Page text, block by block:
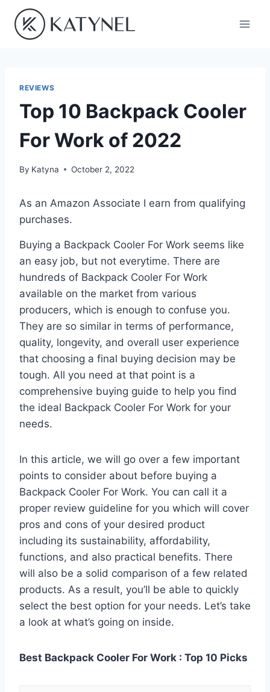
content
REVIEWS
Top 10 Backpack Cooler
For Work of 2022
By Katyna October 2, 2022
As an Amazon Associate I earn from qualifying
purchases.
Buying a Backpack Cooler For Work seems like
an easy job, but not everytime. There are
hundreds of Backpack Cooler For Work
available on the market from various
producers, which is enough to confuse you.
They are so similar in terms of performance,
quality, longevity, and overall user experience
that choosing a final buying decision may be
tough. All you need at that point is a
comprehensive buying guide to help you find
the ideal Backpack Cooler For Work for your
needs.
In this article, we will go over a few important
points to consider about before buying a
Backpack Cooler For Work. You can call it a
proper review guideline for you which will cover
pros and cons of your desired product
including its sustainability, affordability,
functions, and also practical benefits. There
will also be a solid comparison of a few related
products. As a result, you’ll be able to quickly
select the best option for your needs. Let’s take
a look at what’s going on inside.
Best Backpack Cooler For Work : Top 10 Picks